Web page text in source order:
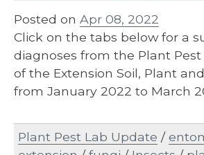
Posted on Apr 08, 2022
Click on the tabs below for a
diagnoses from the Plant
of the Extension Soil, Plant
from January 2022 to March
Plant Pest Lab Update /